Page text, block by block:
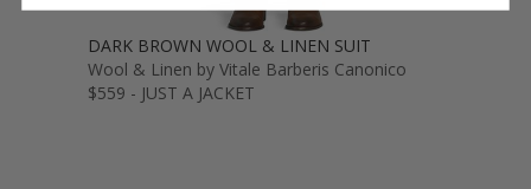
DARK BROWN WOOL & LINEN SUIT
Wool & Linen by Vitale Barberis Canonico
$559 - JUST A JACKET